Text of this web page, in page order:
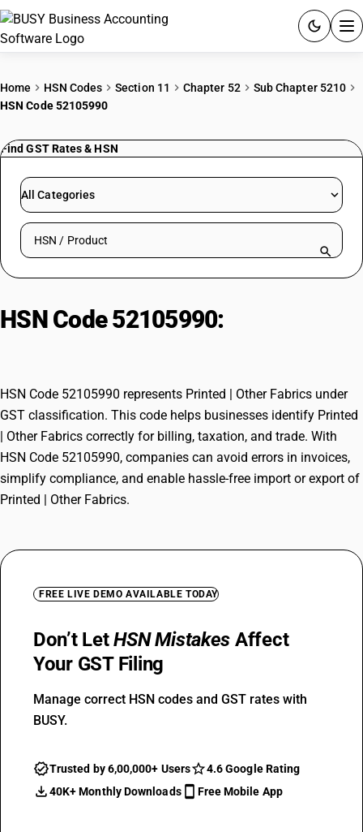
PRICING
RESOURCES & GUIDES
Try BUSY free for 15 days.
Home HSN Codes Section 11 Chapter 52
Sub Chapter 5210
HSN Code 52105990
Find GST Rates & HSN
All Categories
Search HSN by code or product name
HSN Code 52105990:
HSN Code 52105990 represents Printed | Other Fabrics under
GST classification. This code helps businesses identify Printed
| Other Fabrics correctly for billing, taxation, and trade. With
HSN Code 52105990, companies can avoid errors in invoices,
simplify compliance, and enable hassle-free import or export of
Printed | Other Fabrics.
FREE LIVE DEMO AVAILABLE TODAY
Don’t LetHSN Mistakes Affect
Your GST Filing
Manage correct HSN codes and GST rates with
BUSY.
Trusted by 6,00,000+ Users
4.6 Google Rating
40K+ Monthly Downloads
Free Mobile App